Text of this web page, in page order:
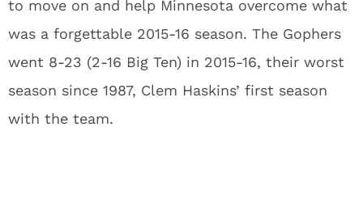
to move on and help Minnesota overcome what
was a forgettable 2015-16 season. The Gophers
went 8-23 (2-16 Big Ten) in 2015-16, their worst
season since 1987, Clem Haskins’ first season
with the team.